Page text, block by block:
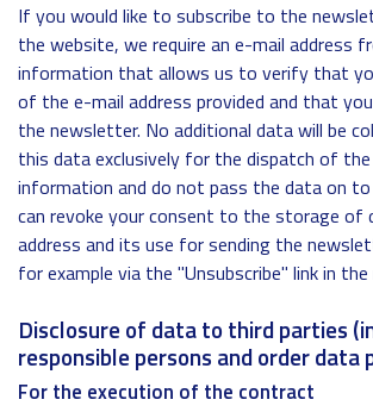
If you would like to subscribe to the
the website, we require an e-mail address
information that allows us to verify that
of the e-mail address provided and that
the newsletter. No additional data will be
this data exclusively for the dispatch of
information and do not pass the data on
can revoke your consent to the storage of
address and its use for sending the
for example via the "Unsubscribe" link in
Disclosure of data to third parties
responsible persons and order data
For the execution of the contract